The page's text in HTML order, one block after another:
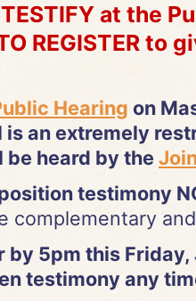
TESTIFY at the
REGISTER
Hearing on
is an extremely
be heard by the
testimony
complementary
by 5pm this
testimony any